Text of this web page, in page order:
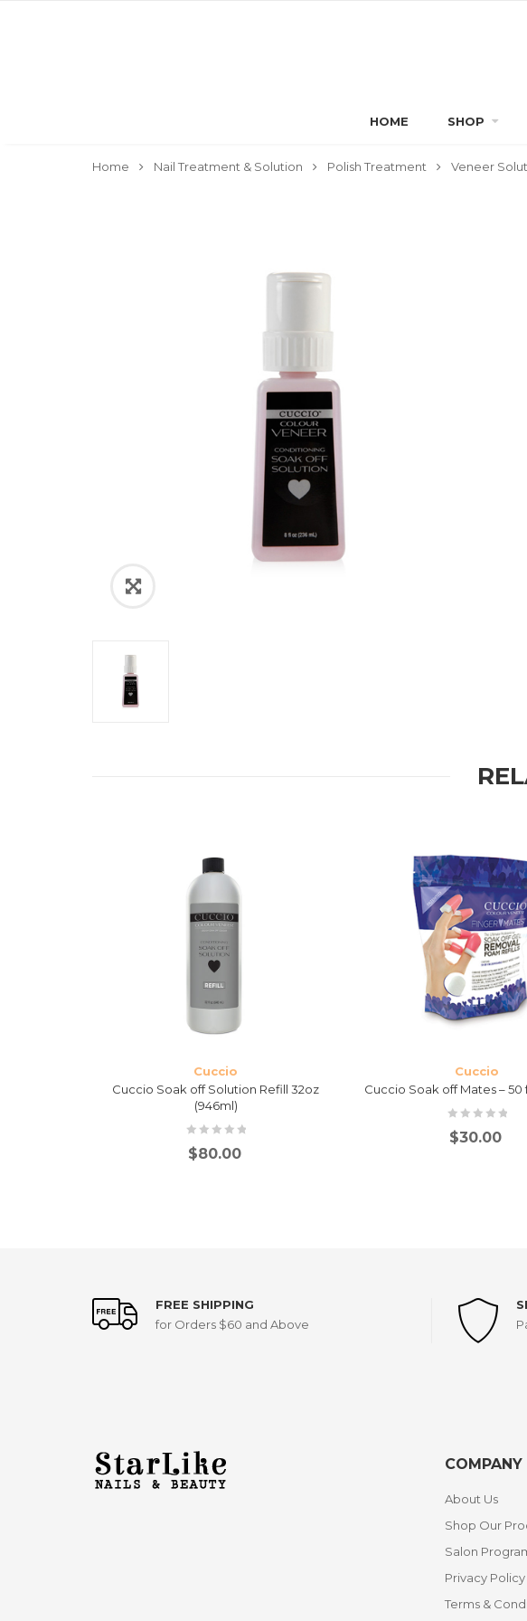
HOME SHOP
Home Nail Treatment & Solution Polish Treatment Veneer
Cuccio
Cuccio Soak off Solution Refill 32oz
(946ml)
$80.00
Cuccio
Cuccio Soak off Mates – 50
$30.00
FREE SHIPPING
for Orders $60 and Above
COMPANY
About Us
Shop Our
Salon
Privacy Policy
Terms &